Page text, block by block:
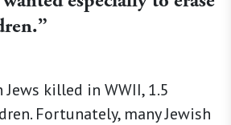
killed in WWII, 1.5
Fortunately, many Jewish